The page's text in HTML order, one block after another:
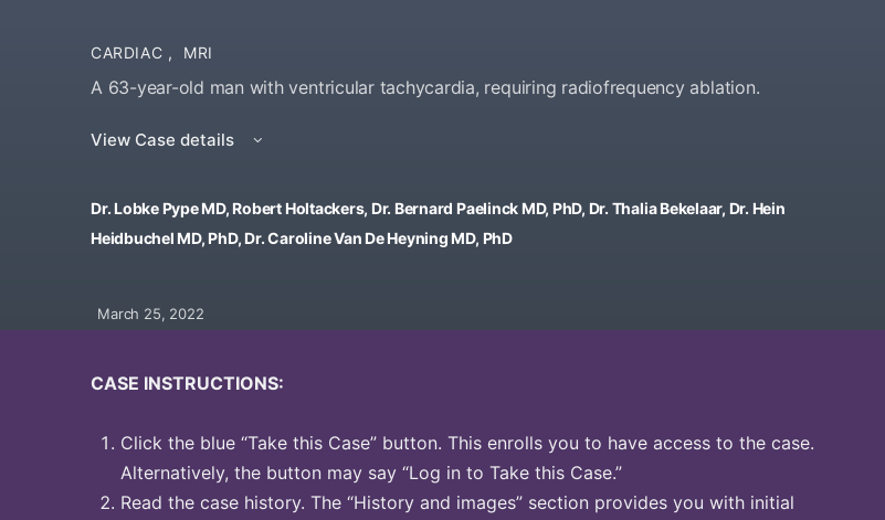
CARDIAC , MRI
A 63-year-old man with ventricular tachycardia, requiring radiofrequency ablation.
View Case details
Dr. Lobke Pype MD, Robert Holtackers, Dr. Bernard Paelinck MD, PhD, Dr. Thalia Bekelaar, Dr. Hein
Heidbuchel MD, PhD, Dr. Caroline Van De Heyning MD, PhD
March 25, 2022
CASE INSTRUCTIONS:
Click the blue “Take this Case” button. This enrolls you to have access to the case.
Alternatively, the button may say “Log in to Take this Case.”
Read the case history. The “History and images” section provides you with initial